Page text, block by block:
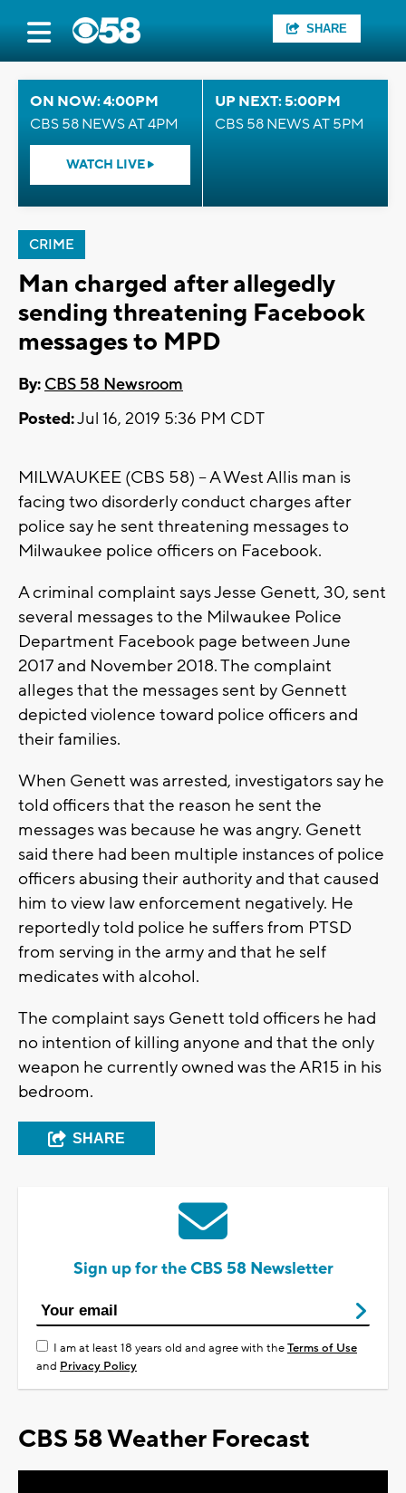
SHARE
ON NOW: 4:00PM
CBS 58 NEWS AT 4PM
WATCH LIVE
UP NEXT: 5:00PM
CBS 58 NEWS AT 5PM
CRIME
Man charged after allegedly
sending threatening Facebook
messages to MPD
By: CBS 58 Newsroom
Posted:Jul 16, 2019 5:36 PM CDT
MILWAUKEE (CBS 58) -- A West Allis man is
facing two disorderly conduct charges after
police say he sent threatening messages to
Milwaukee police officers on Facebook.
A criminal complaint says Jesse Genett, 30, sent
several messages to the Milwaukee Police
Department Facebook page between June
2017 and November 2018. The complaint
alleges that the messages sent by Gennett
depicted violence toward police officers and
their families.
When Genett was arrested, investigators say he
told officers that the reason he sent the
messages was because he was angry. Genett
said there had been multiple instances of police
officers abusing their authority and that caused
him to view law enforcement negatively. He
reportedly told police he suffers from PTSD
from serving in the army and that he self
medicates with alcohol.
The complaint says Genett told officers he had
no intention of killing anyone and that the only
weapon he currently owned was the AR15 in his
bedroom.
SHARE
Sign up for the CBS 58 Newsletter
I am at least 18 years old and agree with theTerms of Use
and Privacy Policy
CBS 58 Weather Forecast